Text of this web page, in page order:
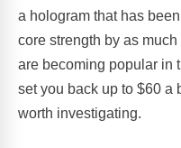
a hologram that has been
core strength by as
are becoming popular in
set you back up to $60 a
worth investigating.